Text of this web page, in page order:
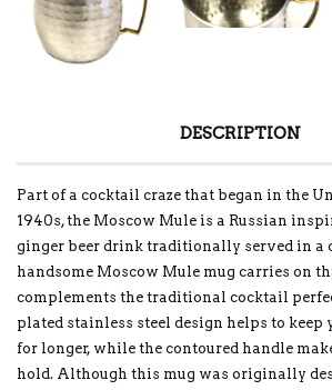
DESCRIPTION
Part of a cocktail craze that began in the
1940s, the Moscow Mule is a Russian
ginger beer drink traditionally served in a
handsome Moscow Mule mug carries on
complements the traditional cocktail
plated stainless steel design helps to keep
for longer, while the contoured handle
hold. Although this mug was originally